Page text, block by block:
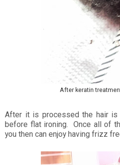
After keratin
After it is processed the hair is
before flat ironing. Once all of
you then can enjoy having frizz